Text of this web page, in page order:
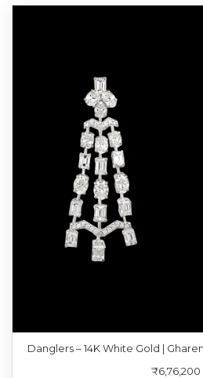
Danglers – 14K White Gold |
₹6,76,200